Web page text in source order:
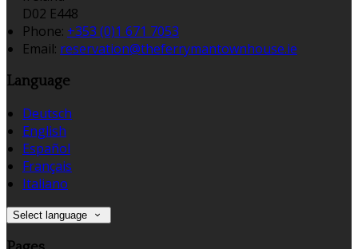
D02 E448
Phone: +353 (0)1 671 7053
Email: reservation@theferrymantownhouse.ie
Language
Deutsch
English
Español
Français
Italiano
Select language